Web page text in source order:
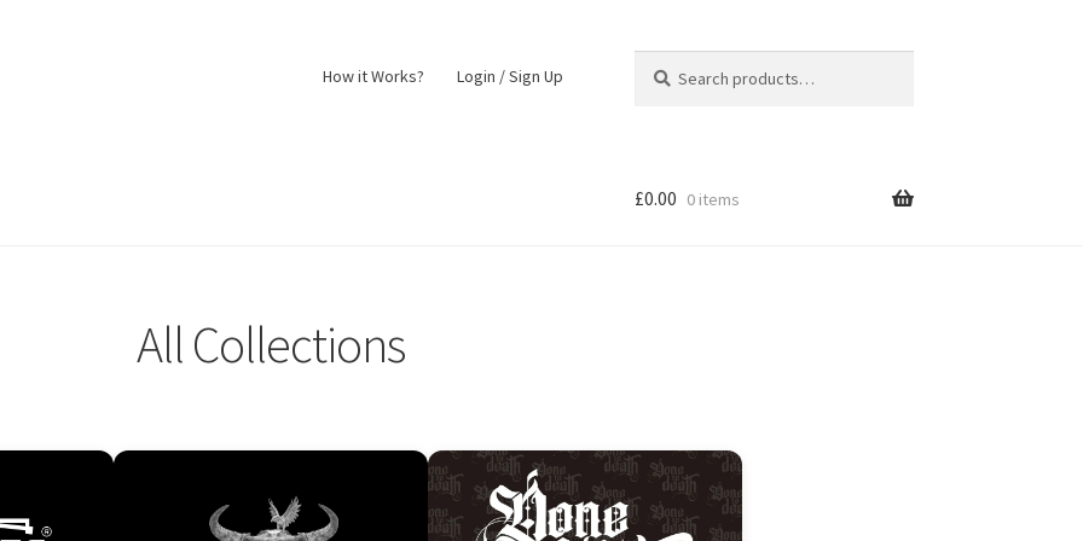
How it Works? Login / Sign Up
for:
£0.00 0 items
All Collections